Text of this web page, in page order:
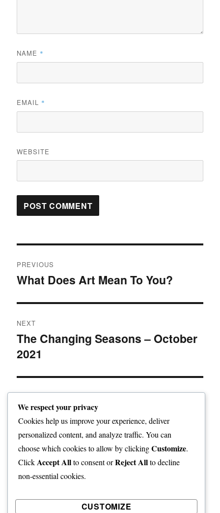
NAME *
EMAIL *
WEBSITE
navigation
PREVIOUS
Previous
What Does Art Mean To You?
NEXT
Next
post:
The Changing Seasons – October
2021
Home
Freelance Writing child
menu
Photography
expand
We respect your privacy
Cookies help us improve your experience, deliver
personalized content, and analyze traffic. You can
choose which cookies to allow by clickingCustomize.
ClickAccept Allto consent orReject Allto decline
non-essential cookies.
CUSTOMIZE